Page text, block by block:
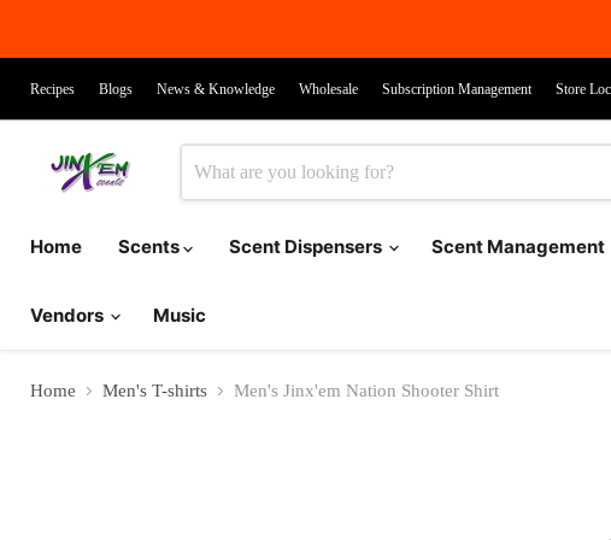
Recipes Blogs News & Knowledge Wholesale Subscription Management Store
Home Scents Scent Dispensers Scent Management
Vendors Music
Home Men's T-shirts Men's Jinx'em Nation Shooter Shirt